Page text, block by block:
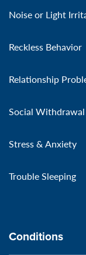
Noise or Light
Reckless Behavior
Relationship
Social
Stress & Anxiety
Trouble Sleeping
Conditions